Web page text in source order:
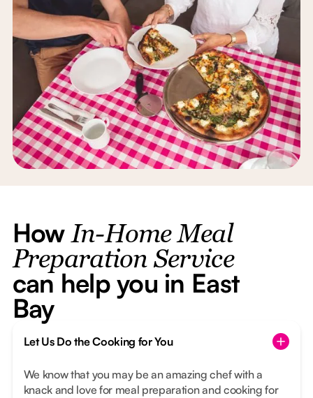
HowIn-Home Meal
Preparation Service
can help you in East
Bay
Let Us Do the Cooking for You
We know that you may be an amazing chef with a
knack and love for meal preparation and cooking for